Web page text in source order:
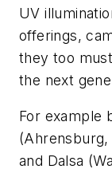
UV
offerings,
they too
the next
For example
and Dalsa